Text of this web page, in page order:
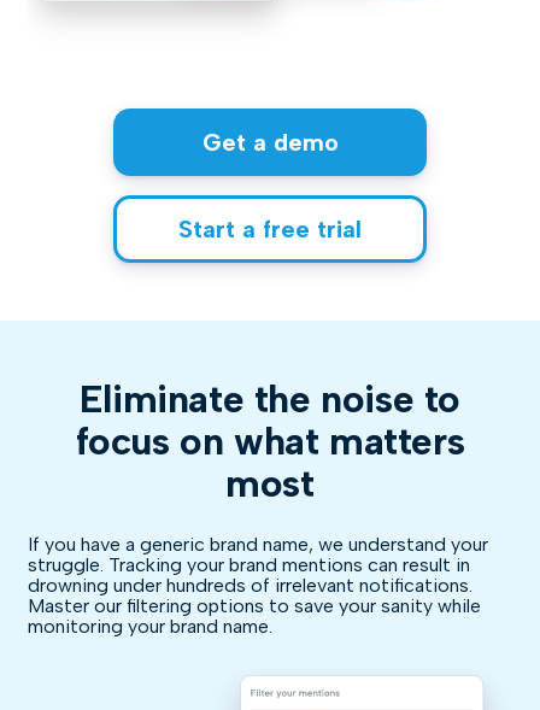
Get a demo
Start a free trial
Eliminate the noise to
focus on what matters
most
If you have a generic brand name, we understand your
struggle. Tracking your brand mentions can result in
drowning under hundreds of irrelevant notifications.
Master our filtering options to save your sanity while
monitoring your brand name.